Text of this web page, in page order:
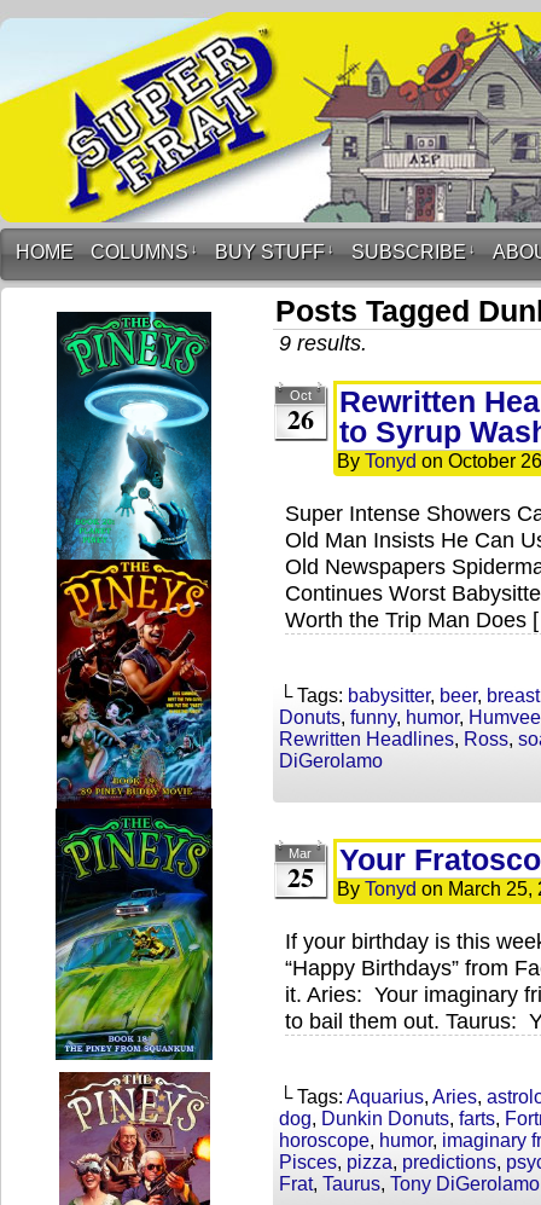
HOME COLUMNS ↓ BUY STUFF ↓ SUBSCRIBE ↓
Posts Tagged
9 results.
Oct
26
Rewritten
to Syrup
By Tonyd on October
Super Intense Showers
Old Man Insists He Can
Old Newspapers
Continues Worst
Worth the Trip Man Does
└ Tags: babysitter, beer,
Donuts, funny, humor, Humvee
Rewritten Headlines, Ross,
DiGerolamo
Mar
25 Your
By Tonyd on March 25,
If your birthday is this
“Happy Birthdays” from
it. Aries: Your imaginary
to bail them out. Taurus:
└ Tags: Aquarius, Aries,
dog, Dunkin Donuts, farts,
horoscope, humor, imaginary
Pisces, pizza, predictions,
Frat, Taurus, Tony DiGerolamo